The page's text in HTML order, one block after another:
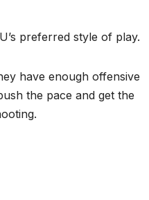
preferred style of play.
have enough offensive
the pace and get the